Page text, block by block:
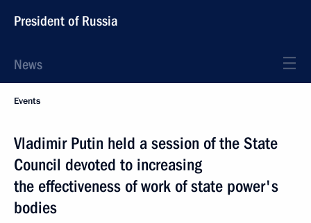
President of Russia
News
Events
Vladimir Putin held a session of the State
Council devoted to increasing
the effectiveness of work of state power's
bodies